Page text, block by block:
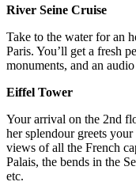
River Seine Cruise
Take to the water for an
Paris. You’ll get a fresh
monuments, and an
Eiffel Tower
Your arrival on the 2nd
her splendour greets
views of all the French
Palais, the bends in the
etc.